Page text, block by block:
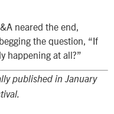
neared the end,
the question, “If
happening at all?”
published in January